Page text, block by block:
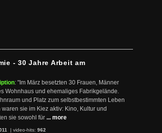
- 30 Jahre Arbeit am
: "Im März besetzten 30 Frauen, Männer
Wohnhaus und ehemaliges Fabrikgelände.
und Platz zum selbstbestimmten Leben
sie im Kiez aktiv: Kino, Kultur und
sie sowohl für ... more
| video-hits: 962